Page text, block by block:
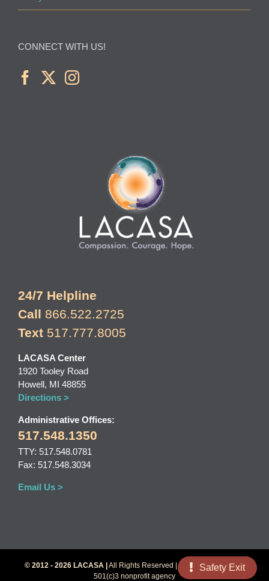
Safety Exit
CONNECT WITH US!
24/7 Helpline
Call 866.522.2725
Text 517.777.8005
LACASA Center
1920 Tooley Road
Howell, MI 48855
Directions >
Administrative Offices:
517.548.1350
TTY: 517.548.0781
Fax: 517.548.3034
Email Us >
© 2012 - 2026 LACASA | All Rights Reserved | LACASA Center is a
501(c)3 nonprofit agency